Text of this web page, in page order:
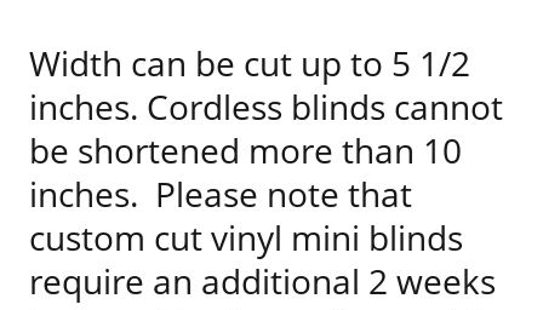
Width can be cut up to 5 1/2
inches. Cordless blinds cannot
be shortened more than 10
inches. Please note that
custom cut vinyl mini blinds
require an additional 2 weeks